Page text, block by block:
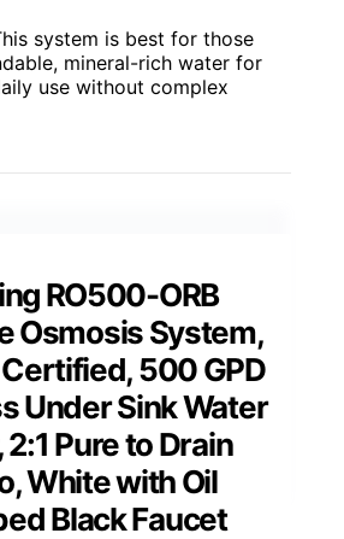
system is best for those
mineral-rich water for
use without complex
RO500-ORB
Osmosis System,
500 GPD
Under Sink Water
2:1 Pure to Drain
White with Oil
Black Faucet